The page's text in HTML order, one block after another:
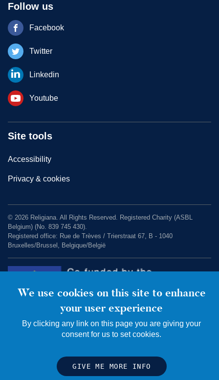
Follow us
Facebook
Twitter
Linkedin
Youtube
Site tools
Accessibility
Privacy & cookies
© 2026 Religiana. All Rights Reserved. Registered Charity (ASBL
Belgium) (No. 839 745 430).
Registered office: Rue de Trèves / Trierstraat 67, B - 1040
Bruxelles/Brussel, Belgique/België
Charity web design by Fat Beehive
We use cookies on this site to enhance
your user experience
By clicking any link on this page you are giving your
consent for us to set cookies.
GIVE ME MORE INFO